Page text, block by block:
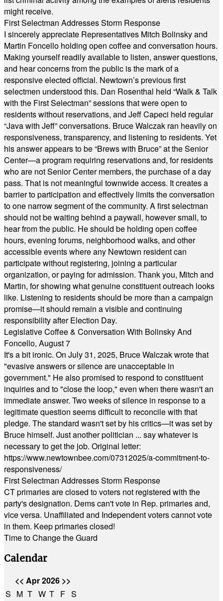
might receive.
First Selectman Addresses Storm Response
I sincerely appreciate Representatives Mitch Bolinsky and
Martin Foncello holding open coffee and conversation hours.
Making yourself readily available to listen, answer questions,
and hear concerns from the public is the mark of a
responsive elected official. Newtown’s previous first
selectmen understood this. Dan Rosenthal held “Walk & Talk
with the First Selectman” sessions that were open to
residents without reservations, and Jeff Capeci held regular
“Java with Jeff” conversations. Bruce Walczak ran heavily on
responsiveness, transparency, and listening to residents. Yet
his answer appears to be “Brews with Bruce” at the Senior
Center—a program requiring reservations and, for residents
who are not Senior Center members, the purchase of a day
pass. That is not meaningful townwide access. It creates a
barrier to participation and effectively limits the conversation
to one narrow segment of the community. A first selectman
should not be waiting behind a paywall, however small, to
hear from the public. He should be holding open coffee
hours, evening forums, neighborhood walks, and other
accessible events where any Newtown resident can
participate without registering, joining a particular
organization, or paying for admission. Thank you, Mitch and
Martin, for showing what genuine constituent outreach looks
like. Listening to residents should be more than a campaign
promise—it should remain a visible and continuing
responsibility after Election Day.
Legislative Coffee & Conversation With Bolinsky And
Foncello, August 7
It's a bit ironic. On July 31, 2025, Bruce Walczak wrote that
"evasive answers or silence are unacceptable in
government." He also promised to respond to constituent
inquiries and to "close the loop," even when there wasn't an
immediate answer. Two weeks of silence in response to a
legitimate question seems difficult to reconcile with that
pledge. The standard wasn't set by his critics—it was set by
Bruce himself. Just another politician ... say whatever is
necessary to get the job. Original letter:
https://www.newtownbee.com/07312025/a-commitment-to-
responsiveness/
First Selectman Addresses Storm Response
CT primaries are closed to voters not registered with the
party's designation. Dems can't vote in Rep. primaries and,
vice versa. Unaffiliated and Independent voters cannot vote
in them. Keep primaries closed!
Time to Change the Guard
Calendar
<< Apr 2026 >>
S M T W T F S